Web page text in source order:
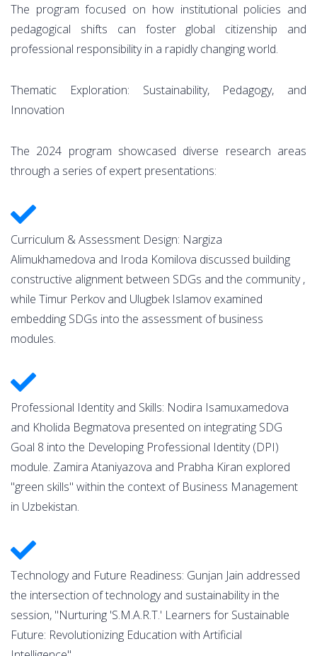
The program focused on how institutional policies and
pedagogical shifts can foster global citizenship and
professional responsibility in a rapidly changing world.
Thematic Exploration: Sustainability, Pedagogy, and
Innovation
The 2024 program showcased diverse research areas
through a series of expert presentations:
Curriculum & Assessment Design: Nargiza
Alimukhamedova and Iroda Komilova discussed building
constructive alignment between SDGs and the community ,
while Timur Perkov and Ulugbek Islamov examined
embedding SDGs into the assessment of business
modules.
Professional Identity and Skills: Nodira Isamuxamedova
and Kholida Begmatova presented on integrating SDG
Goal 8 into the Developing Professional Identity (DPI)
module. Zamira Ataniyazova and Prabha Kiran explored
"green skills" within the context of Business Management
in Uzbekistan.
Technology and Future Readiness: Gunjan Jain addressed
the intersection of technology and sustainability in the
session, "Nurturing 'S.M.A.R.T.' Learners for Sustainable
Future: Revolutionizing Education with Artificial